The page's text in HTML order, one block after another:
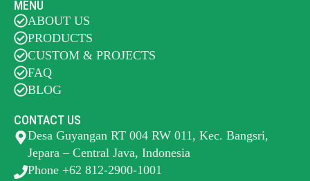
MENU
ABOUT US
PRODUCTS
CUSTOM & PROJECTS
FAQ
BLOG
CONTACT US
Desa Guyangan RT 004 RW 011, Kec. Bangsri,
Jepara – Central Java, Indonesia
Phone +62 812-2900-1001